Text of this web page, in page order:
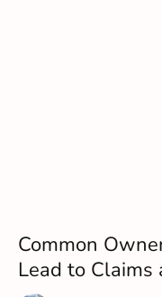
Common
Lead to